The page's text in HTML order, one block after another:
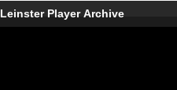
Leinster Player Archive